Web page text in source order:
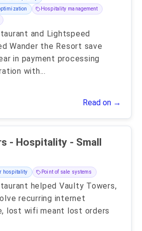
Hospitality management
and Lightspeed
Wander the Resort save
in payment processing
with...
Read on →
Vaulty Towers - Hospitality - Small
hospitality Point of sale systems
helped Vaulty Towers,
recurring internet
lost wifi meant lost orders